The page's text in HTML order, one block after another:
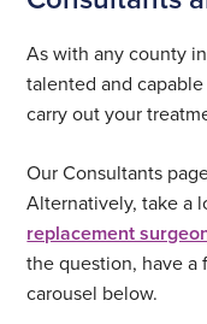
As with any county
talented and
carry out your
Our Consultants
Alternatively, take a
replacement
the question, have
carousel below.